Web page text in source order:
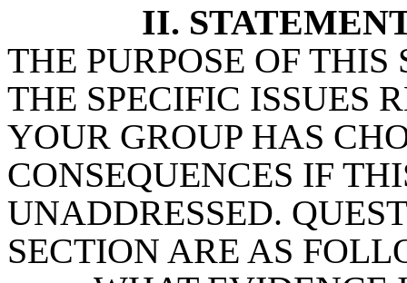
II.
THE PURPOSE OF
THE SPECIFIC ISSUES
YOUR GROUP HAS
CONSEQUENCES IF
UNADDRESSED.
SECTION ARE AS